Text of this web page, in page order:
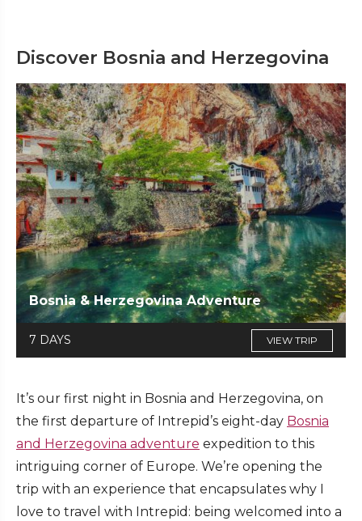
Discover Bosnia and Herzegovina
Bosnia & Herzegovina Adventure
7 DAYS VIEW TRIP
It’s our first night in Bosnia and Herzegovina, on
the first departure of Intrepid’s eight-day Bosnia
and Herzegovina adventure expedition to this
intriguing corner of Europe. We’re opening the
trip with an experience that encapsulates why I
love to travel with Intrepid: being welcomed into a